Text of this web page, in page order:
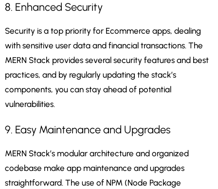
8. Enhanced Security
Security is a top priority for Ecommerce apps, dealing
with sensitive user data and financial transactions. The
MERN Stack provides several security features and best
practices, and by regularly updating the stack’s
components, you can stay ahead of potential
vulnerabilities.
9. Easy Maintenance and Upgrades
MERN Stack’s modular architecture and organized
codebase make app maintenance and upgrades
straightforward. The use of NPM (Node Package